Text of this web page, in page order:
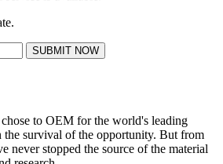
SUBMIT NOW
to OEM for the world's leading
the survival of the opportunity. But from
never stopped the source of the material